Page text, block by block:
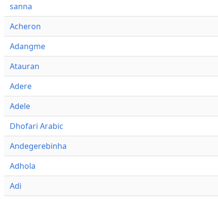
sanna
Acheron
Adangme
Atauran
Adere
Adele
Dhofari Arabic
Andegerebinha
Adhola
Adi